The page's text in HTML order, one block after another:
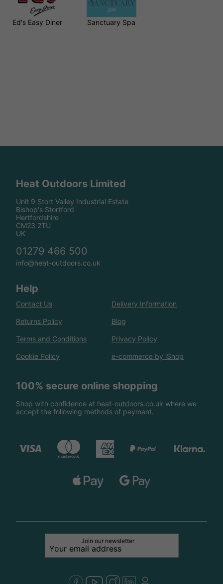
Ed's Easy Diner Sanctuary Spa
Heat Outdoors Limited
Unit 9 Stort Valley Industrial Estate
Bishop's Stortford
Hertfordshire
CM23 2TU
UK
01279 466 500
info@heat-outdoors.co.uk
Help
Contact Us Delivery Information
Returns Policy Blog
Terms and Conditions Privacy Policy
Cookie Policy e-commerce by iShop
100% secure online shopping
Shop with confidence at heat-outdoors.co.uk where we
accept the following methods of payment.
Join our newsletter